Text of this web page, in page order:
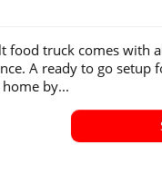
food truck comes with
A ready to go setup
by...